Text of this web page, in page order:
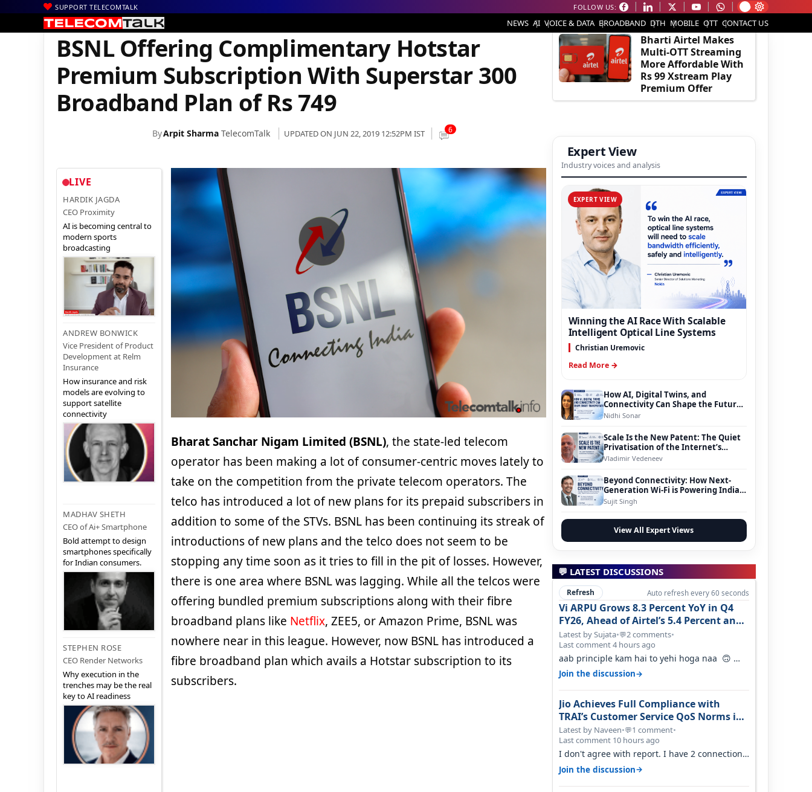
SUPPORT TELECOMTALK FOLLOW US:
NEWS AI VOICE & DATA BROADBAND DTH MOBILE OTT CONTACT US
Home | Voice & Data| BSNL | BSNL Offering Complimentary Hotstar Premium Subscription With Superstar 300 Broadband Plan of Rs 749
BSNL Offering Complimentary Hotstar
Premium Subscription With Superstar 300
Broadband Plan of Rs 749
ByArpit Sharma TelecomTalk UPDATED ON JUN 22, 2019 12:52PM IST 6
LIVE
HARDIK JAGDA
CEO Proximity
AI is becoming central to
modern sports
broadcasting
ANDREW BONWICK
Vice President of Product
Development at Relm
Insurance
How insurance and risk
models are evolving to
support satellite
connectivity
MADHAV SHETH
CEO of Ai+ Smartphone
Bold attempt to design
smartphones specifically
for Indian consumers.
STEPHEN ROSE
CEO Render Networks
Why execution in the
trenches may be the real
key to AI readiness
Bharat Sanchar Nigam Limited (BSNL), the state-led telecom
operator has been making a lot of consumer-centric moves lately to
take on the competition from the private telecom operators. The
telco has introduced a lot of new plans for its prepaid subscribers in
addition to some of the STVs. BSNL has been continuing its streak of
introductions of new plans and the telco does not seem to be
stopping any time soon as it tries to fill in the pit of losses. However,
there is one area where BSNL was lagging. While all the telcos were
offering bundled premium subscriptions along with their fibre
broadband plans like Netflix, ZEE5, or Amazon Prime, BSNL was
nowhere near in this league. However, now BSNL has introduced a
fibre broadband plan which avails a Hotstar subscription to its
subscribers.
EDITOR'S PICK
Bharti Airtel Makes
Multi-OTT Streaming
More Affordable With
Rs 99 Xstream Play
Premium Offer
Expert View
Industry voices and analysis
EXPERT VIEW
Winning the AI Race With Scalable
Intelligent Optical Line Systems
Christian Uremovic
Read More →
How AI, Digital Twins, and
Connectivity Can Shape the Future
of Smart Transportation
Nidhi Sonar
Scale Is the New Patent: The Quiet
Privatisation of the Internet’s
Foundation
Vladimir Vedeneev
Beyond Connectivity: How Next-
Generation Wi-Fi is Powering India’s
Digital Infrastructure Evolution
Sujit Singh
View All Expert Views
💬 LATEST DISCUSSIONS
Refresh Auto refresh every 60 seconds
Vi ARPU Grows 8.3 Percent YoY in Q4
FY26, Ahead of Airtel’s 5.4 Percent and
Jio’s 3.3 Percent in Q1 FY27
Latest by Sujata•💬2 comments•
Last comment 4 hours ago
aab principle kam hai to yehi hoga naa 🙃
But good one to listen!! Hope they…
Join the discussion→
Jio Achieves Full Compliance with
TRAI’s Customer Service QoS Norms in
June 2026
Latest by Naveen•💬1 comment•
Last comment 10 hours ago
I don't agree with report. I have 2 connection
in my house, and they keep tellin…
Join the discussion→